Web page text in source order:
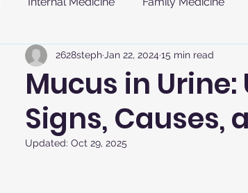
Mucus in
Signs, Causes,
2628steph Jan 22, 2024 15 min read
Updated: Oct 29, 2025